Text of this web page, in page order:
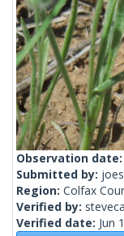
Observation date:
Submitted by:
Region: Colfax
Verified by:
Verified date: Jun